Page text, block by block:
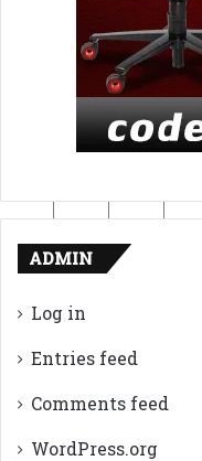
ADMIN
Log in
Entries feed
Comments feed
WordPress.org